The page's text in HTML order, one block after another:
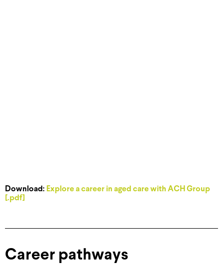
Download: Explore a career in aged care with ACH Group
[.pdf]
Career pathways